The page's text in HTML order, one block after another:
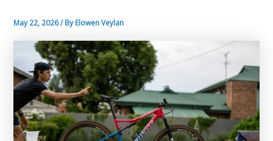
May 22, 2026/ ByElowen Veylan